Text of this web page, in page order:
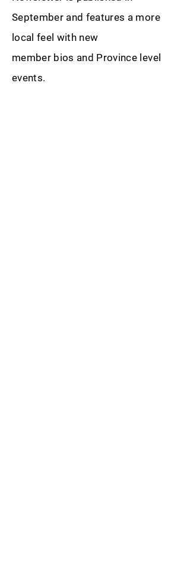
September and features a more
local feel with new
member bios and Province level
events.